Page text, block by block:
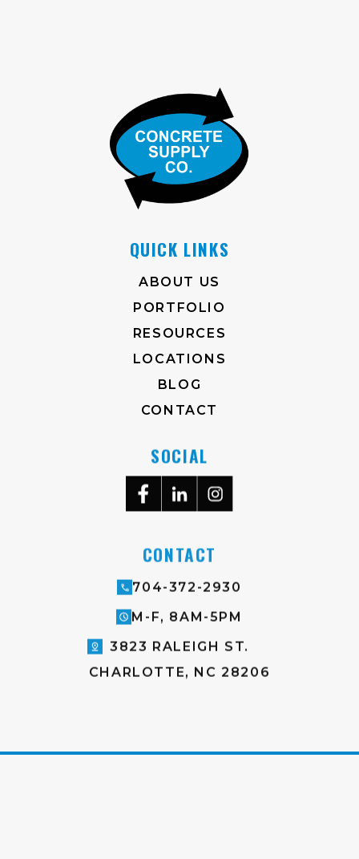
QUICK LINKS
ABOUT US
PORTFOLIO
RESOURCES
LOCATIONS
BLOG
CONTACT
SOCIAL
CONTACT
704-372-2930
M-F, 8AM-5PM
3823 RALEIGH ST.
CHARLOTTE, NC 28206